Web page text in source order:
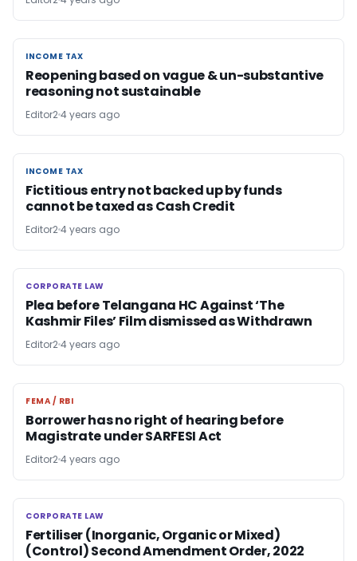
INCOME TAX
INCOME TAX
Reopening based on vague & un-substantive
reasoning not sustainable
Editor24 years ago
INCOME TAX
INCOME TAX
Fictitious entry not backed up by funds
cannot be taxed as Cash Credit
Editor24 years ago
CORPORATE LAW
CORPORATE LAW
Plea before Telangana HC Against ‘The
Kashmir Files’ Film dismissed as Withdrawn
Editor24 years ago
FEMA / RBI
FEMA / RBI
Borrower has no right of hearing before
Magistrate under SARFESI Act
Editor24 years ago
CORPORATE LAW
CORPORATE LAW
Fertiliser (Inorganic, Organic or Mixed)
(Control) Second Amendment Order, 2022